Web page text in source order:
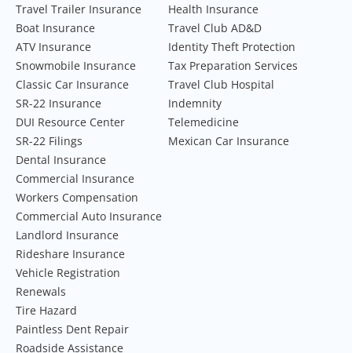
Travel Trailer Insurance
Boat Insurance
ATV Insurance
Snowmobile Insurance
Classic Car Insurance
SR-22 Insurance
DUI Resource Center
SR-22 Filings
Health Insurance
Travel Club AD&D
Identity Theft Protection
Tax Preparation Services
Travel Club Hospital
Indemnity
Telemedicine
Mexican Car Insurance
Dental Insurance
Commercial Insurance
Workers Compensation
Commercial Auto Insurance
Landlord Insurance
Rideshare Insurance
Vehicle Registration
Renewals
Tire Hazard
Paintless Dent Repair
Roadside Assistance